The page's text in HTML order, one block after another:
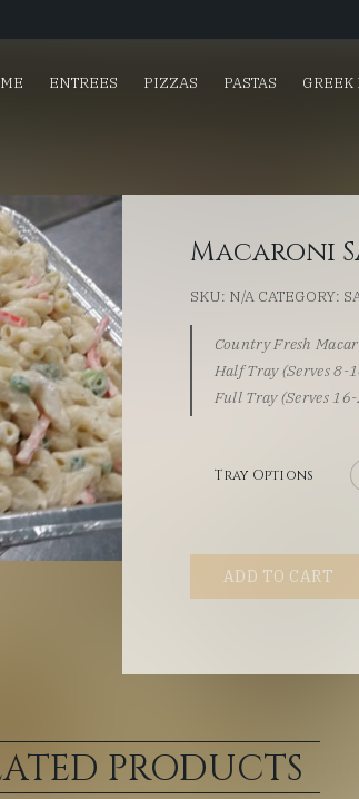
ENTREES PIZZAS PASTAS GREEK
Macaroni
SKU: N/A CATEGORY:
Country Fresh
Half Tray (Serves 8-
Full Tray (Serves
Tray Options
ADD TO CART
PRODUCTS